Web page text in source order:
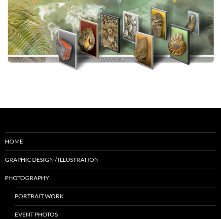
HOME
GRAPHIC DESIGN / ILLUSTRATION
PHOTOGRAPHY
PORTRAIT WORK
EVENT PHOTOS